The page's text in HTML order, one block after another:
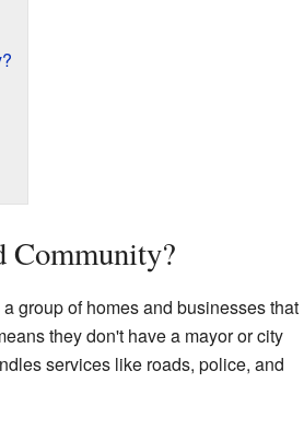
Community?
group of homes and businesses that
they don't have a mayor or city
services like roads, police, and